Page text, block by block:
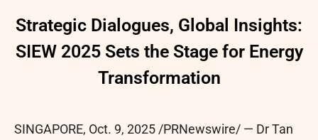
Strategic Dialogues, Global Insights:
SIEW 2025 Sets the Stage for Energy
Transformation
SINGAPORE, Oct. 9, 2025 /PRNewswire/ — Dr Tan